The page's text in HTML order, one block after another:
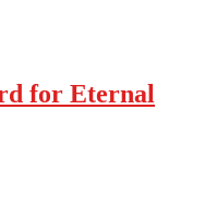
for Eternal